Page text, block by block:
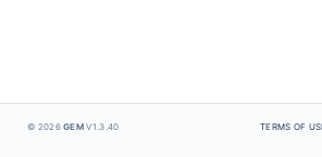
© 2026GEM V1.3.40 TERMS OF